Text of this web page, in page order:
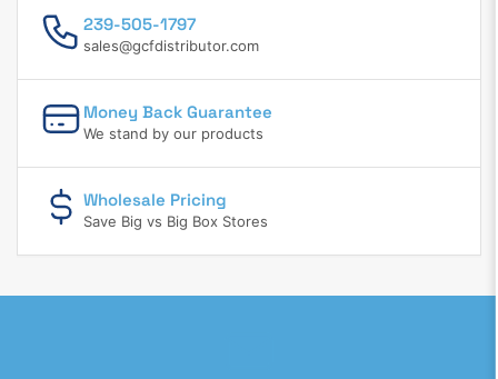
239-505-1797
sales@gcfdistributor.com
Money Back Guarantee
We stand by our products
Wholesale Pricing
Save Big vs Big Box Stores